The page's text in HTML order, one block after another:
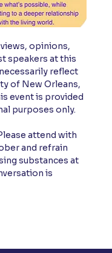
opinions,
speakers at this
reflect
of New Orleans,
event is provided
purposes only.
attend with
and refrain
substances at
is